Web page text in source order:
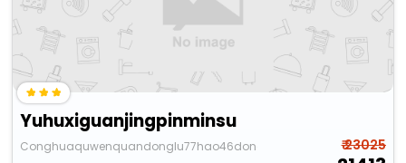
Yuhuxiguanjingpinminsu
Conghuaquwenquandonglu77hao46dong ₹ 23025